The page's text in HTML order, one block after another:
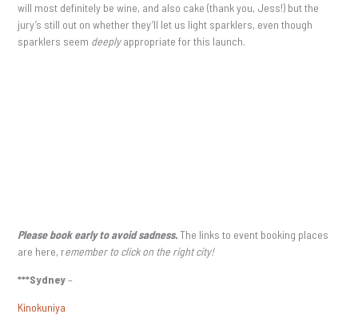
will most definitely be wine, and also cake (thank you, Jess!) but the
jury’s still out on whether they’ll let us light sparklers, even though
sparklers seem deeplyappropriate for this launch.
Please book early to avoid sadness.The links to event booking places
are here, remember to click on the right city!
***Sydney–
Kinokuniya